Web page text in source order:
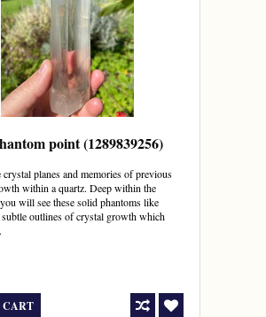
point (1289839256)
crystal planes and memories of previous
within a quartz. Deep within the
will see these solid phantoms like
subtle outlines of crystal growth which
CART